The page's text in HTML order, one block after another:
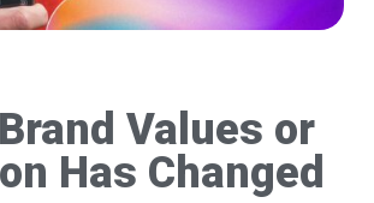
Values or
Has Changed